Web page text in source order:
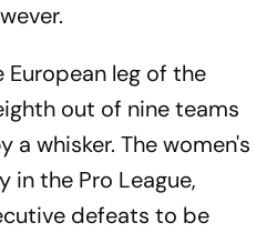
leg of the
out of nine teams
a whisker. The women's
in the Pro League,
defeats to be